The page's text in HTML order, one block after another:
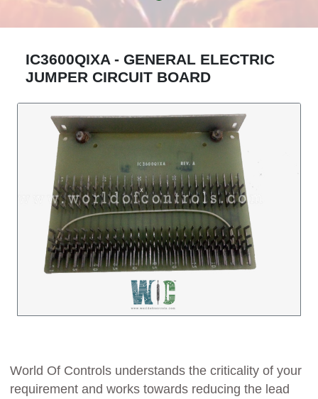
IC3600QIXA - GENERAL ELECTRIC
JUMPER CIRCUIT BOARD
World Of Controls understands the criticality of your
requirement and works towards reducing the lead